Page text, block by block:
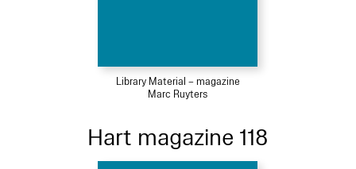
Library Material – magazine
Marc Ruyters
Hart magazine 118